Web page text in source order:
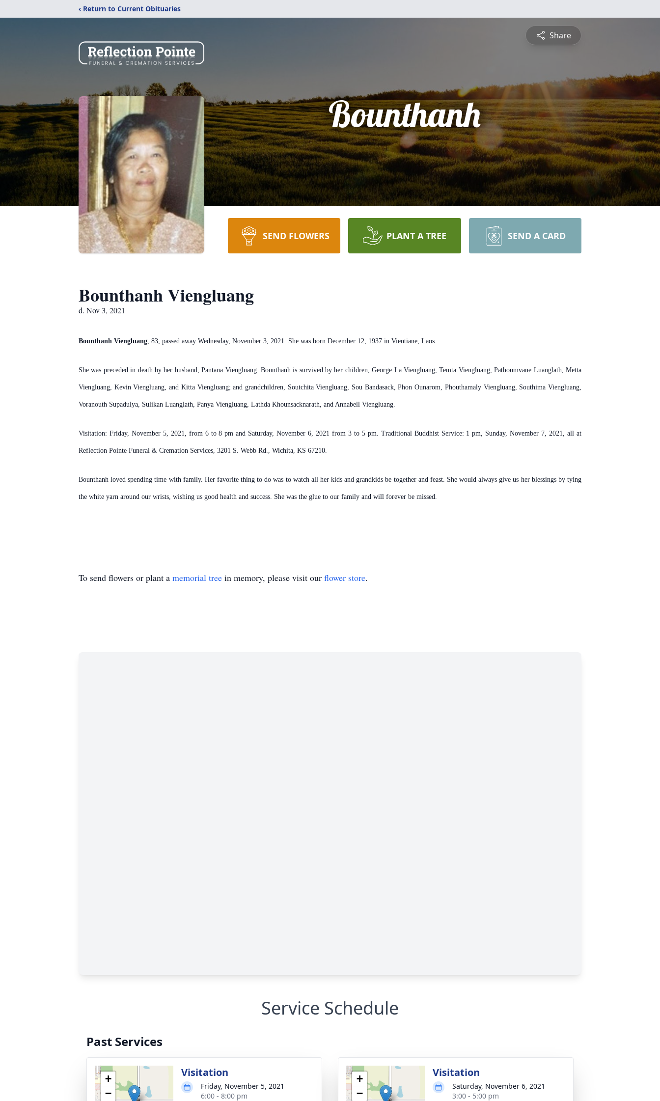
‹ Return to Current Obituaries
Share
Bounthanh
SEND FLOWERS PLANT A TREE SEND A CARD
Bounthanh Viengluang
d. Nov 3, 2021
Bounthanh Viengluang, 83, passed away Wednesday, November 3, 2021. She was born December 12, 1937 in Vientiane, Laos.
She was preceded in death by her husband, Pantana Viengluang. Bounthanh is survived by her children, George La Viengluang, Temta Viengluang, Pathoumvane Luanglath, Metta
Viengluang, Kevin Viengluang, and Kitta Viengluang; and grandchildren, Soutchita Viengluang, Sou Bandasack, Phon Ounarom, Phouthamaly Viengluang, Southima Viengluang,
Voranouth Supadulya, Sulikan Luanglath, Panya Viengluang, Lathda Khounsacknarath, and Annabell Viengluang.
Visitation: Friday, November 5, 2021, from 6 to 8 pm and Saturday, November 6, 2021 from 3 to 5 pm. Traditional Buddhist Service: 1 pm, Sunday, November 7, 2021, all at
Reflection Pointe Funeral & Cremation Services, 3201 S. Webb Rd., Wichita, KS 67210.
Bounthanh loved spending time with family. Her favorite thing to do was to watch all her kids and grandkids be together and feast. She would always give us her blessings by tying
the white yarn around our wrists, wishing us good health and success. She was the glue to our family and will forever be missed.
To send flowers or plant a memorial tree in memory, please visit our flower store.
Service Schedule
Past Services
+
−
Visitation
Friday, November 5, 2021
6:00 - 8:00 pm
+
−
Visitation
Saturday, November 6, 2021
3:00 - 5:00 pm